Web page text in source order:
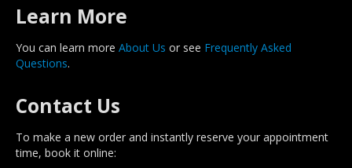
Learn More
You can learn more About Us or see Frequently Asked
Questions.
Contact Us
To make a new order and instantly reserve your appointment
time, book it online: